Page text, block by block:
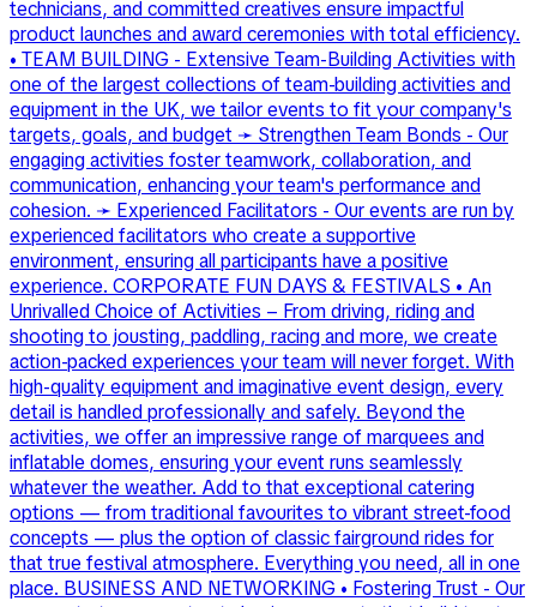
technicians, and committed creatives ensure impactful
product launches and award ceremonies with total efficiency.
• TEAM BUILDING - Extensive Team-Building Activities with
one of the largest collections of team-building activities and
equipment in the UK, we tailor events to fit your company's
targets, goals, and budget ➛ Strengthen Team Bonds - Our
engaging activities foster teamwork, collaboration, and
communication, enhancing your team's performance and
cohesion. ➛ Experienced Facilitators - Our events are run by
experienced facilitators who create a supportive
environment, ensuring all participants have a positive
experience. CORPORATE FUN DAYS & FESTIVALS • An
Unrivalled Choice of Activities – From driving, riding and
shooting to jousting, paddling, racing and more, we create
action-packed experiences your team will never forget. With
high-quality equipment and imaginative event design, every
detail is handled professionally and safely. Beyond the
activities, we offer an impressive range of marquees and
inflatable domes, ensuring your event runs seamlessly
whatever the weather. Add to that exceptional catering
options — from traditional favourites to vibrant street-food
concepts — plus the option of classic fairground rides for
that true festival atmosphere. Everything you need, all in one
place. BUSINESS AND NETWORKING • Fostering Trust - Our